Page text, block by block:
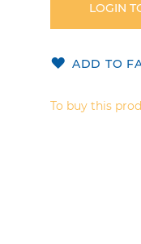
LOGIN
ADD TO
To buy this